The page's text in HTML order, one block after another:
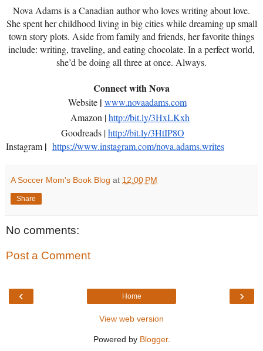
Nova Adams is a Canadian author who loves writing about love.
She spent her childhood living in big cities while dreaming up small
town story plots. Aside from family and friends, her favorite things
include: writing, traveling, and eating chocolate. In a perfect world,
she’d be doing all three at once. Always.
Connect with Nova
Website | www.novaadams.com
Amazon |http://bit.ly/3HxLKxh
Goodreads |http://bit.ly/3HtIP8O
Instagram | https://www.instagram.com/nova.adams.writes
A Soccer Mom's Book Blog at 12:00 PM
Share
No comments:
Post a Comment
‹ ›
Home
View web version
Powered by Blogger.